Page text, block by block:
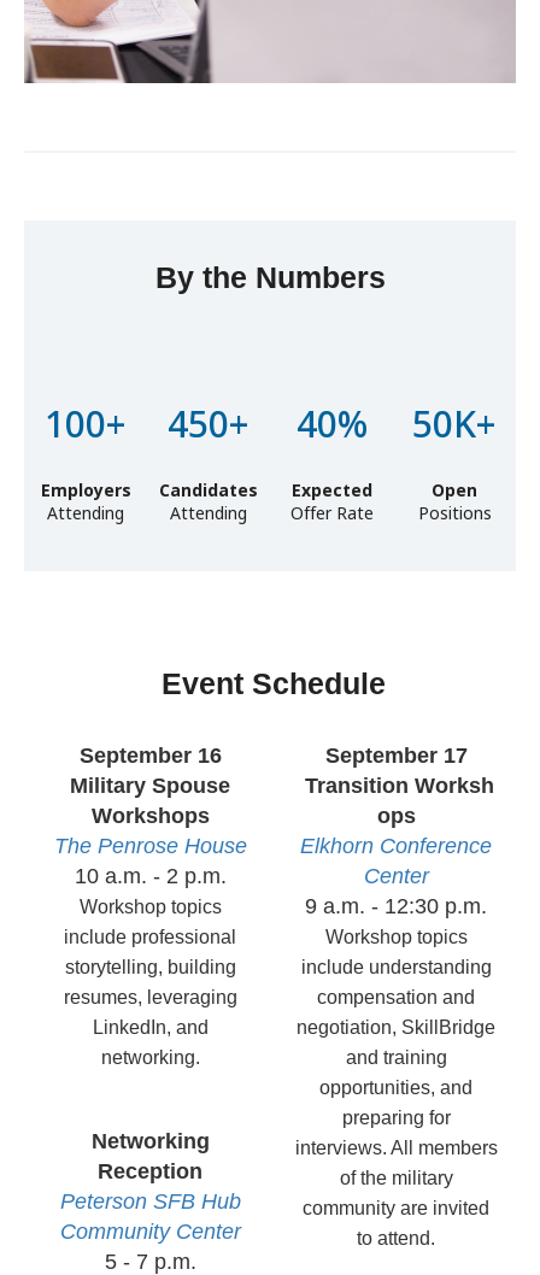
By the Numbers
100+
Employers
Attending
450+
Candidates
Attending
40%
Expected
Offer Rate
50K+
Open
Positions
Event Schedule
September 16
Military Spouse
Workshops
The Penrose House
10 a.m. - 2 p.m.
Workshop topics
include professional
storytelling, building
resumes, leveraging
LinkedIn, and
networking.
Networking
Reception
Peterson SFB Hub
CommunityCenter
5 - 7 p.m.
September 17
Transition Worksh
ops
Elkhorn Conference
Center
9 a.m. - 12:30 p.m.
Workshop topics
include understanding
compensation and
negotiation, SkillBridge
and training
opportunities, and
preparing for
interviews. All members
of the military
community are invited
to attend.